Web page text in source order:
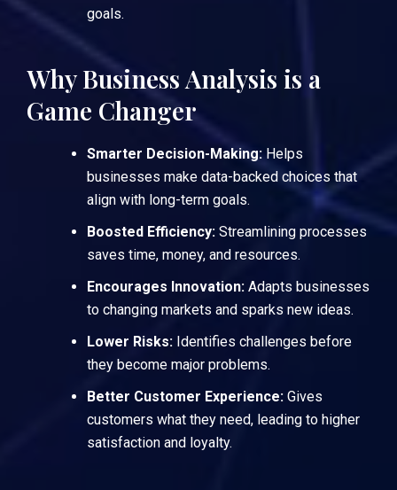
goals.
Why Business Analysis is a
Game Changer
Smarter Decision-Making: Helps
businesses make data-backed choices that
align with long-term goals.
Boosted Efficiency: Streamlining processes
saves time, money, and resources.
Encourages Innovation: Adapts businesses
to changing markets and sparks new ideas.
Lower Risks: Identifies challenges before
they become major problems.
Better Customer Experience: Gives
customers what they need, leading to higher
satisfaction and loyalty.